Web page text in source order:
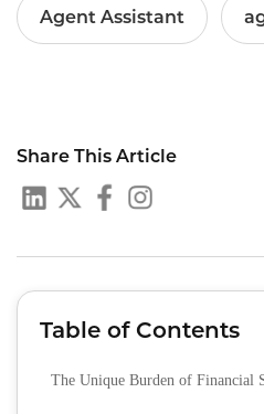
Agent Assistant
Share This Article
Table of Contents
The Unique Burden of Financial